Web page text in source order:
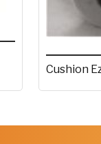
Cushion